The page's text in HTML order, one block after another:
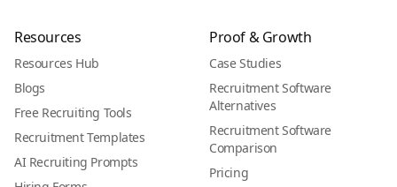
Resources
Resources Hub
Blogs
Free Recruiting Tools
Recruitment Templates
AI Recruiting Prompts
Proof & Growth
Case Studies
Recruitment Software
Alternatives
Recruitment Software
Comparison
Pricing